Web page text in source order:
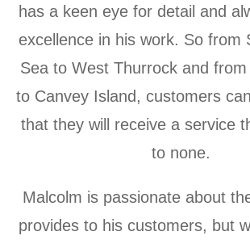
has a keen eye for detail and
excellence in his work. So from
Sea to West Thurrock and
to Canvey Island, customers
that they will receive a service
to none.
Malcolm is passionate about
provides to his customers, but